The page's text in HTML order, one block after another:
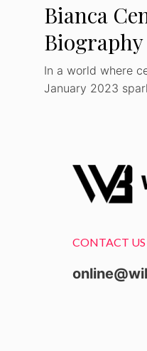
Bianca
Biography
In a world where
January 2023
CONTACT US